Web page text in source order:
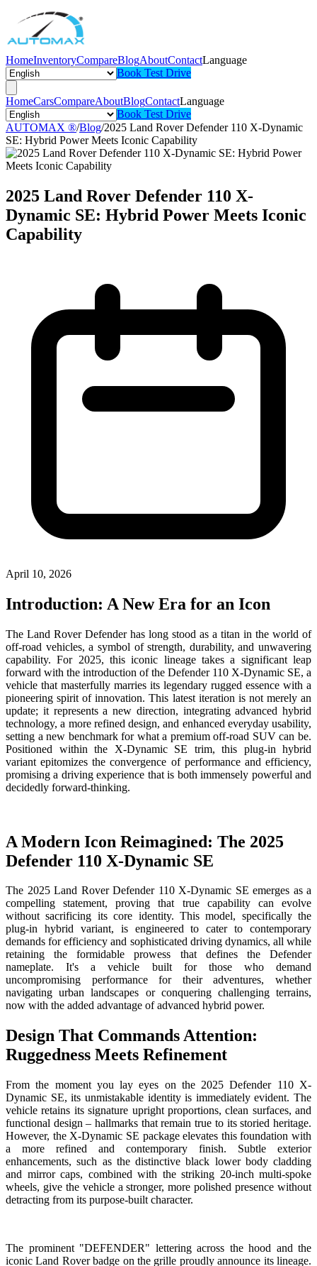
HomeInventoryCompareBlogAboutContactLanguage
Book Test Drive
HomeCarsCompareAboutBlogContactLanguage
Book Test Drive
AUTOMAX ®/Blog/2025 Land Rover Defender 110 X-Dynamic
SE: Hybrid Power Meets Iconic Capability
2025 Land Rover Defender 110 X-
Dynamic SE: Hybrid Power Meets Iconic
Capability
April 10, 2026
Introduction: A New Era for an Icon
The Land Rover Defender has long stood as a titan in the world of
off-road vehicles, a symbol of strength, durability, and unwavering
capability. For 2025, this iconic lineage takes a significant leap
forward with the introduction of the Defender 110 X-Dynamic SE, a
vehicle that masterfully marries its legendary rugged essence with a
pioneering spirit of innovation. This latest iteration is not merely an
update; it represents a new direction, integrating advanced hybrid
technology, a more refined design, and enhanced everyday usability,
setting a new benchmark for what a premium off-road SUV can be.
Positioned within the X-Dynamic SE trim, this plug-in hybrid
variant epitomizes the convergence of performance and efficiency,
promising a driving experience that is both immensely powerful and
decidedly forward-thinking.
A Modern Icon Reimagined: The 2025
Defender 110 X-Dynamic SE
The 2025 Land Rover Defender 110 X-Dynamic SE emerges as a
compelling statement, proving that true capability can evolve
without sacrificing its core identity. This model, specifically the
plug-in hybrid variant, is engineered to cater to contemporary
demands for efficiency and sophisticated driving dynamics, all while
retaining the formidable prowess that defines the Defender
nameplate. It's a vehicle built for those who demand
uncompromising performance for their adventures, whether
navigating urban landscapes or conquering challenging terrains,
now with the added advantage of advanced hybrid power.
Design That Commands Attention:
Ruggedness Meets Refinement
From the moment you lay eyes on the 2025 Defender 110 X-
Dynamic SE, its unmistakable identity is immediately evident. The
vehicle retains its signature upright proportions, clean surfaces, and
functional design – hallmarks that remain true to its storied heritage.
However, the X-Dynamic SE package elevates this foundation with
a more refined and contemporary finish. Subtle exterior
enhancements, such as the distinctive black lower body cladding
and mirror caps, combined with the striking 20-inch multi-spoke
wheels, give the vehicle a stronger, more polished presence without
detracting from its purpose-built character.
The prominent "DEFENDER" lettering across the hood and the
iconic Land Rover badge on the grille proudly announce its lineage.